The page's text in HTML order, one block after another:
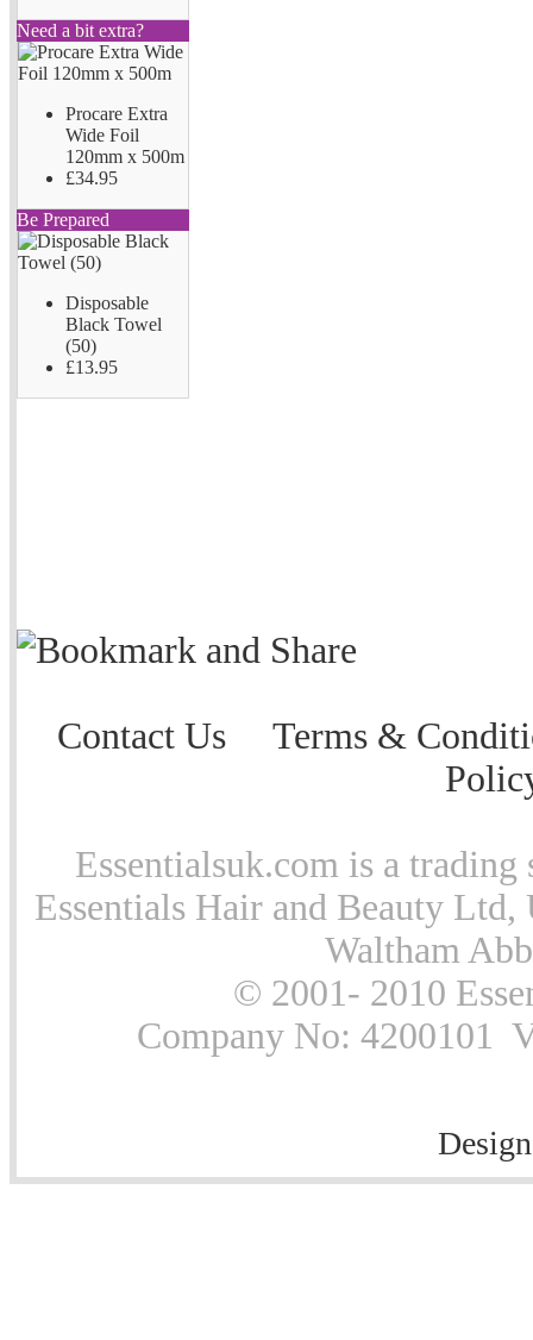
Need a bit extra?
Procare Extra
Wide Foil
120mm x 500m
£34.95
Be Prepared
Disposable
Black Towel
(50)
£13.95
Contact Us
Terms &
Essentialsuk.com is a
Essentials Hair and Beauty
Waltham
© 2001- 2010
Company No: 4200101